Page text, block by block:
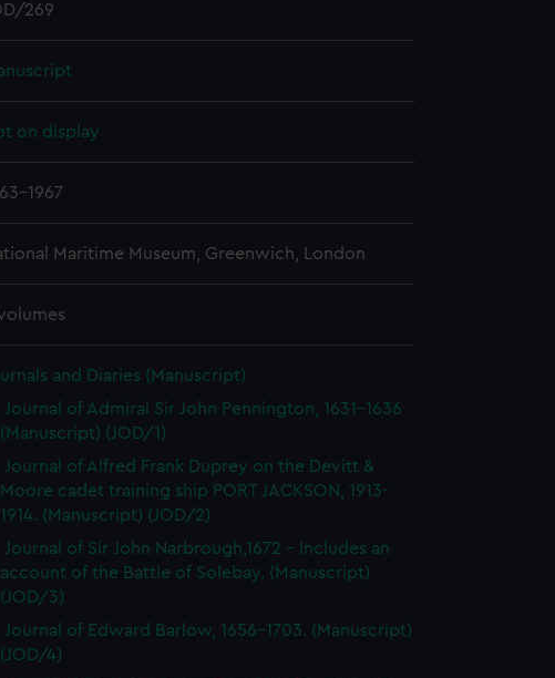
269
on display
1967
Maritime Museum, Greenwich, London
and Diaries (Manuscript)
Journal of Admiral Sir John Pennington, 1631-1636
(Manuscript) (JOD/1)
Journal of Alfred Frank Duprey on the Devitt &
Moore cadet training ship PORT JACKSON, 1913-
1914. (Manuscript) (JOD/2)
Journal of Sir John Narbrough,1672 - Includes an
account of the Battle of Solebay. (Manuscript)
(JOD/3)
Journal of Edward Barlow, 1656-1703. (Manuscript)
(JOD/4)